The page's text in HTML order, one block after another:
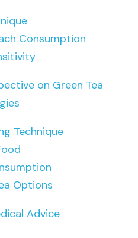
Consumption
on Green Tea
Technique
Options
Advice